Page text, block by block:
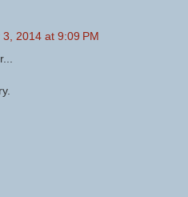
2014 at 9:09 PM